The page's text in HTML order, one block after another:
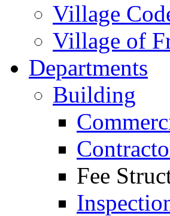
Village
Village of
Departments
Building
Fee